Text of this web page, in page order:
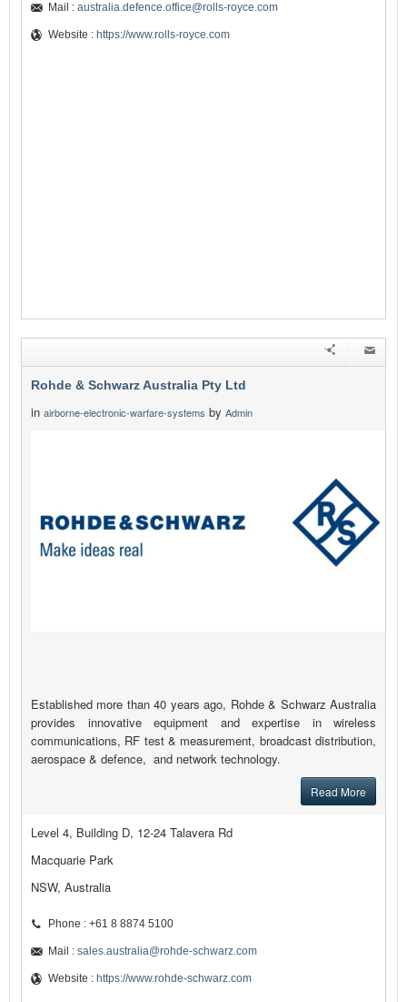
Mail : australia.defence.office@rolls-royce.com
Website : https://www.rolls-royce.com
Rohde & Schwarz Australia Pty Ltd
in airborne-electronic-warfare-systems by Admin
Established more than 40 years ago, Rohde & Schwarz Australia
provides innovative equipment and expertise in wireless
communications, RF test & measurement, broadcast distribution,
aerospace & defence, and network technology.
Read More
Level 4, Building D, 12-24 Talavera Rd
Macquarie Park
NSW, Australia
Phone : +61 8 8874 5100
Mail : sales.australia@rohde-schwarz.com
Website : https://www.rohde-schwarz.com